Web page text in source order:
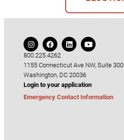
800.225.4262
1155 Connecticut Ave NW, Suite 300
Washington, DC 20036
Login to your application
Emergency Contact Information